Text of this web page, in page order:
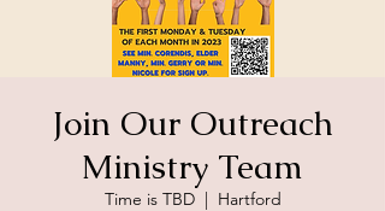
Join Our Outreach
Ministry Team
Time is TBD
  |
Hartford